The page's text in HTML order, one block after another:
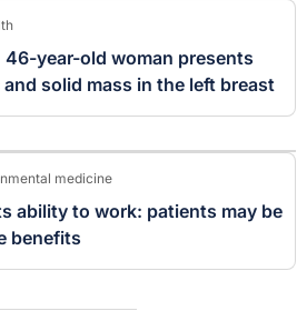
46-year-old woman presents
solid mass in the left breast
medicine
ability to work: patients may be
benefits